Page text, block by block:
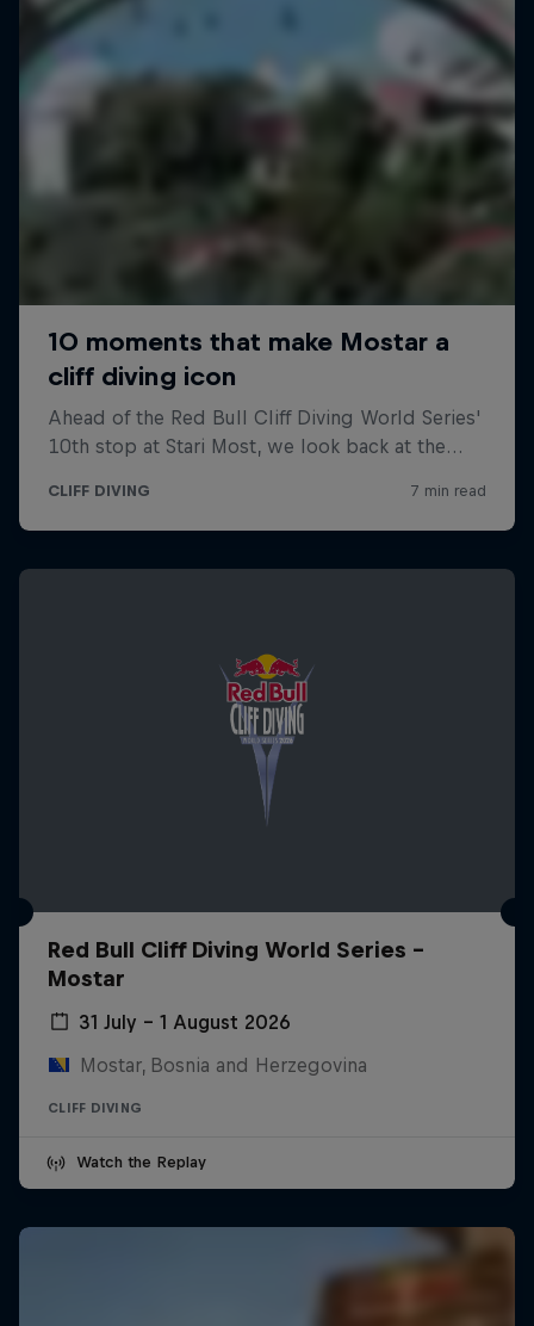
Red Bull Cliff Diving World Series -
Mostar
31 July – 1 August 2026
Mostar, Bosnia and Herzegovina
CLIFF DIVING
Watch the Replay